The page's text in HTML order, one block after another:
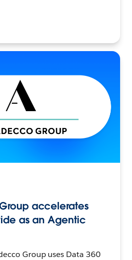
accelerates
as an Agentic
Group uses Data 360